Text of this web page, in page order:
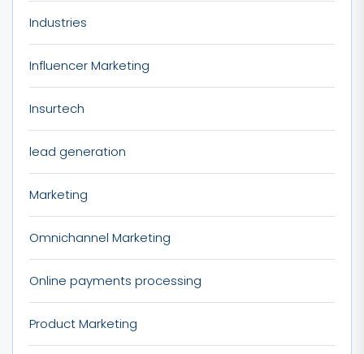
Industries
Influencer Marketing
Insurtech
lead generation
Marketing
Omnichannel Marketing
Online payments processing
Product Marketing